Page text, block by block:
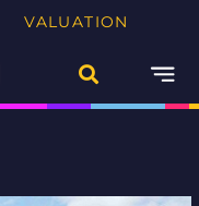
VALUATION